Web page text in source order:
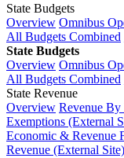
State Budgets
Overview Omnibus
All Budgets Combined
State Budgets
Overview Omnibus
All Budgets Combined
State Revenue
Overview Revenue
Exemptions (External
Economic & Revenue
Revenue (External Site)